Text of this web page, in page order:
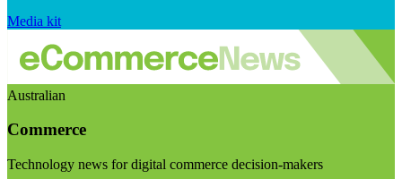
Media kit
Australian
Commerce
Technology news for digital commerce decision-makers